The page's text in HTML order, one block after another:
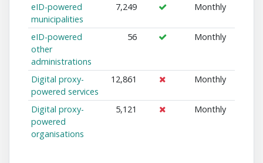
eID-powered
municipalities
7,249 Monthly
eID-powered
other
administrations
56 Monthly
Digital proxy-
powered services
12,861 Monthly
Digital proxy-
powered
organisations
5,121 Monthly